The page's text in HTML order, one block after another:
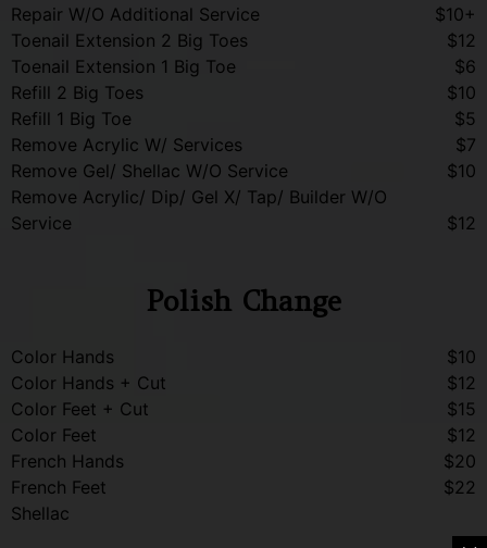
Repair W/O Additional Service
$10+
Toenail Extension 2 Big Toes
$12
Toenail Extension 1 Big Toe
$6
Refill 2 Big Toes
$10
Refill 1 Big Toe
$5
Remove Acrylic W/ Services
$7
Remove Gel/ Shellac W/O Service
$10
Remove Acrylic/ Dip/ Gel X/ Tap/ Builder W/O
Service
$12
Polish Change
Color Hands
$10
Color Hands + Cut
$12
Color Feet + Cut
$15
Color Feet
$12
French Hands
$20
French Feet
$22
Shellac